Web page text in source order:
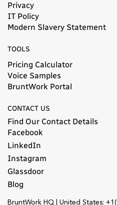
Privacy
IT Policy
Modern Slavery Statement​
TOOLS
Pricing Calculator
Voice Samples
BruntWork Portal
CONTACT US
Find Our Contact Details
Facebook
LinkedIn
Instagram
Glassdoor
Blog
BruntWork HQ | United States: